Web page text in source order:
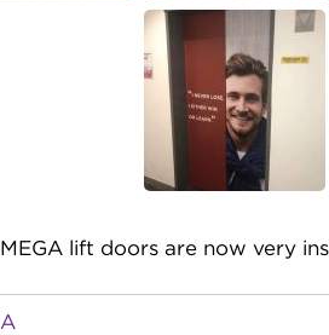
lift doors are now very